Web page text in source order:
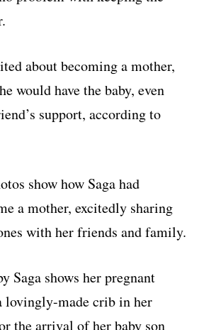
about becoming a mother,
would have the baby, even
support, according to
show how Saga had
a mother, excitedly sharing
with her friends and family.
Saga shows her pregnant
lovingly-made crib in her
the arrival of her baby son